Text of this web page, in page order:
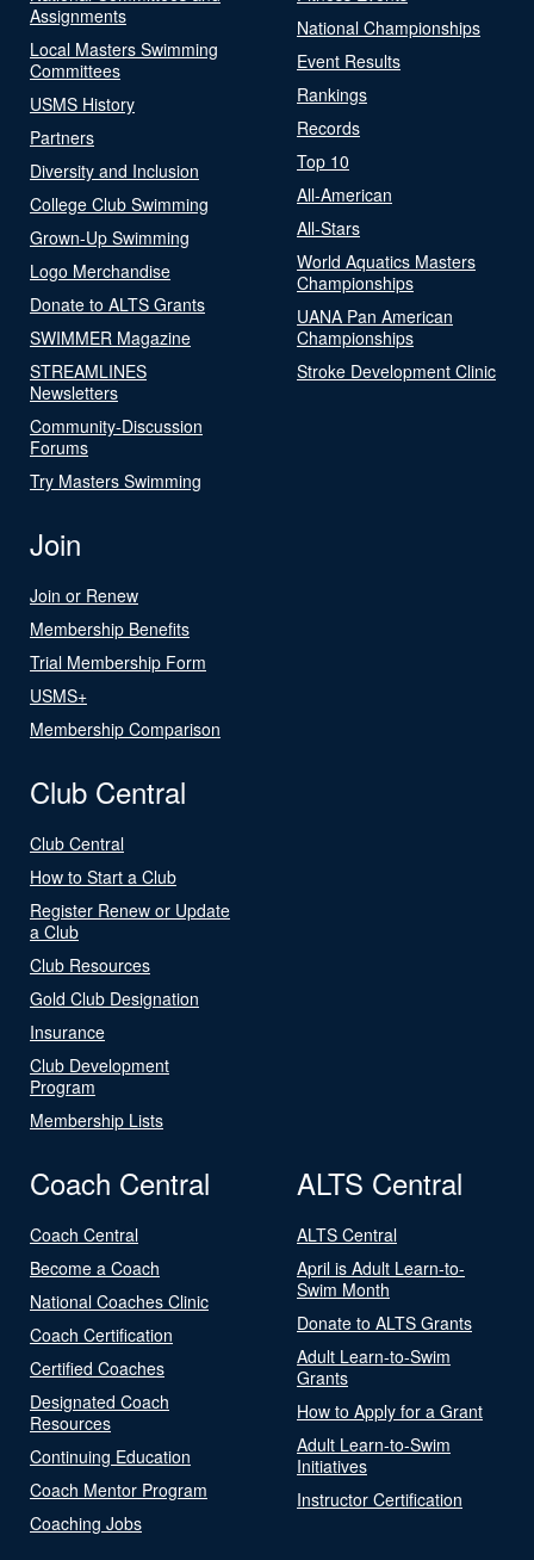
Assignments
Local Masters Swimming
Committees
USMS History
Partners
Diversity and Inclusion
College Club Swimming
Grown-Up Swimming
Logo Merchandise
Donate to ALTS Grants
SWIMMER Magazine
STREAMLINES
Newsletters
Community-Discussion
Forums
Try Masters Swimming
National Championships
Event Results
Rankings
Records
Top 10
All-American
All-Stars
World Aquatics Masters
Championships
UANA Pan American
Championships
Stroke Development Clinic
Join
Join or Renew
Membership Benefits
Trial Membership Form
USMS+
Membership Comparison
Club Central
Club Central
How to Start a Club
Register Renew or Update
a Club
Club Resources
Gold Club Designation
Insurance
Club Development
Program
Membership Lists
Coach Central
Coach Central
Become a Coach
National Coaches Clinic
Coach Certification
Certified Coaches
Designated Coach
Resources
Continuing Education
Coach Mentor Program
Coaching Jobs
ALTS Central
ALTS Central
April is Adult Learn-to-
Swim Month
Donate to ALTS Grants
Adult Learn-to-Swim
Grants
How to Apply for a Grant
Adult Learn-to-Swim
Initiatives
Instructor Certification